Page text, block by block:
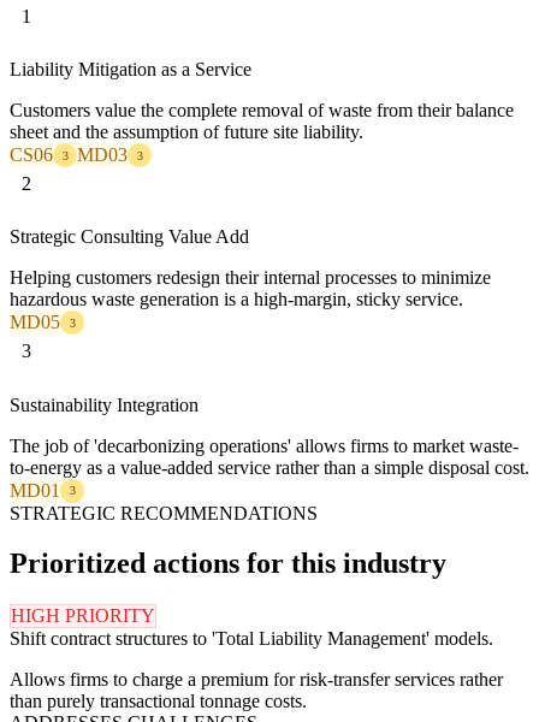
1
Liability Mitigation as a Service
Customers value the complete removal of waste from their balance
sheet and the assumption of future site liability.
CS06
3 MD03 3
2
Strategic Consulting Value Add
Helping customers redesign their internal processes to minimize
hazardous waste generation is a high-margin, sticky service.
MD05
3
3
Sustainability Integration
The job of 'decarbonizing operations' allows firms to market waste-
to-energy as a value-added service rather than a simple disposal cost.
MD01
3
STRATEGIC RECOMMENDATIONS
Prioritized actions for this industry
HIGH PRIORITY
Shift contract structures to 'Total Liability Management' models.
Allows firms to charge a premium for risk-transfer services rather
than purely transactional tonnage costs.